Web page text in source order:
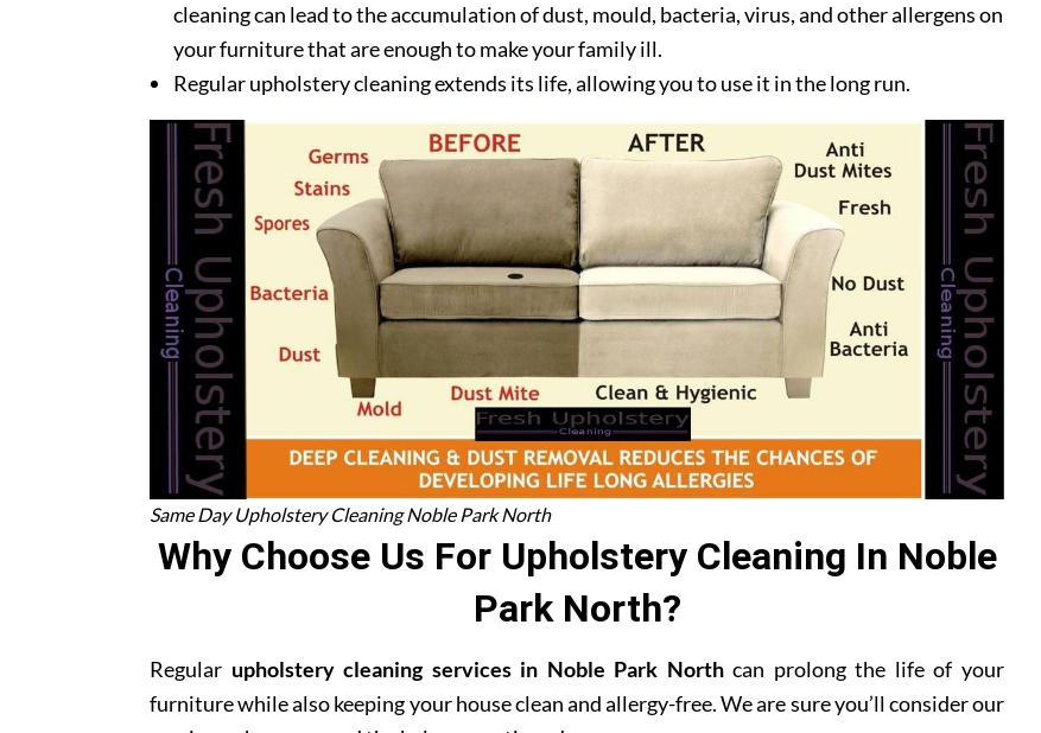
cleaning can lead to the accumulation of dust, mould, bacteria, virus, and other allergens on
your furniture that are enough to make your family ill.
Regular upholstery cleaning extends its life, allowing you to use it in the long run.
Same Day Upholstery Cleaning Noble Park North
Why Choose Us For Upholstery Cleaning In Noble
Park North?
Regular upholstery cleaning services in Noble Park Northcan prolong the life of your
furniture while also keeping your house clean and allergy-free. We are sure you’ll consider our